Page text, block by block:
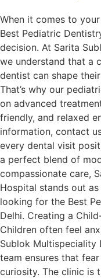
When it comes to
Best Pediatric
decision. At Sarita
we understand that a
dentist can shape
That’s why our
on advanced
friendly, and relaxed
information, contact
every dental visit
a perfect blend of
compassionate care,
Hospital stands out
looking for the Best
Delhi. Creating a
Children often feel
Sublok Multispeciality
team ensures that
curiosity. The clinic is